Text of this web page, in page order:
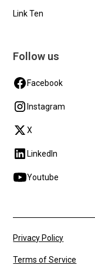
Link Ten
Follow us
Facebook
Instagram
X
LinkedIn
Youtube
Privacy Policy
Terms of Service